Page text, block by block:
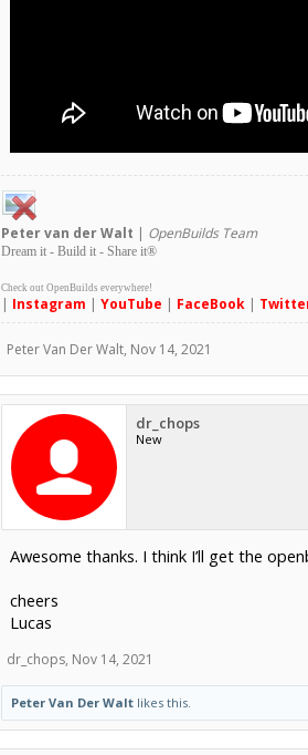
Petervan der Walt | OpenBuilds Team
Dream it - Build it - Share it®
Check out OpenBuilds everywhere!
| Instagram | YouTube | FaceBook|
Peter Van Der Walt, Nov 14, 2021
dr_chops
New
Awesome thanks. I think I’ll get the
cheers
Lucas
dr_chops, Nov 14, 2021
Peter Van Der Waltlikes this.